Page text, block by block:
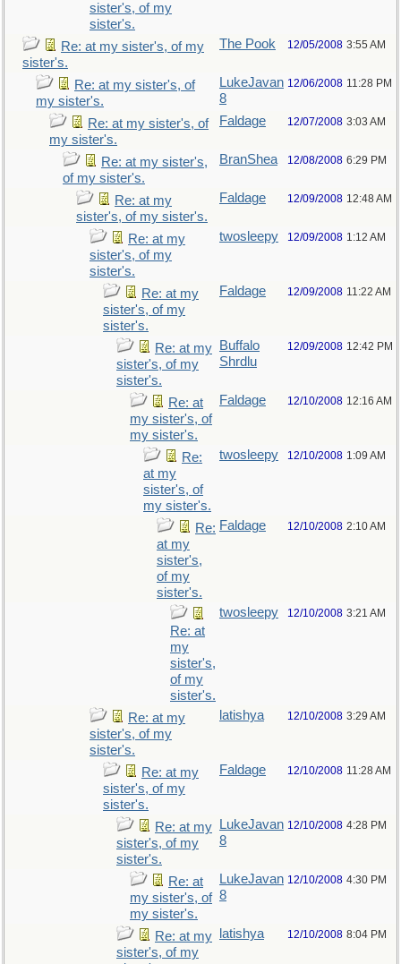
sister's, of my
sister's.
Re: at my sister's, of my
sister's.
The Pook 12/05/2008 3:55 AM
Re: at my sister's, of
my sister's.
LukeJavan
8
12/06/2008 11:28 PM
Re: at my sister's, of
my sister's.
Faldage 12/07/2008 3:03 AM
Re: at my sister's,
of my sister's.
BranShea 12/08/2008 6:29 PM
Re: at my
sister's, of my sister's.
Faldage 12/09/2008 12:48 AM
Re: at my
sister's, of my
sister's.
twosleepy 12/09/2008 1:12 AM
Re: at my
sister's, of my
sister's.
Faldage 12/09/2008 11:22 AM
Re: at my
sister's, of my
sister's.
Buffalo
Shrdlu
12/09/2008 12:42 PM
Re: at
my sister's, of
my sister's.
Faldage 12/10/2008 12:16 AM
Re:
at my
sister's, of
my sister's.
twosleepy 12/10/2008 1:09 AM
Re:
at my
sister's,
of my
sister's.
Faldage 12/10/2008 2:10 AM
Re: at
my
sister's,
of my
sister's.
twosleepy 12/10/2008 3:21 AM
Re: at my
sister's, of my
sister's.
latishya 12/10/2008 3:29 AM
Re: at my
sister's, of my
sister's.
Faldage 12/10/2008 11:28 AM
Re: at my
sister's, of my
sister's.
LukeJavan
8
12/10/2008 4:28 PM
Re: at
my sister's, of
my sister's.
LukeJavan
8
12/10/2008 4:30 PM
Re: at my
sister's, of my
latishya 12/10/2008 8:04 PM